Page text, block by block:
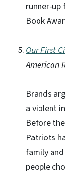
runner-up
Book
Our First
American
Brands
a violent
Before
Patriots
family
people